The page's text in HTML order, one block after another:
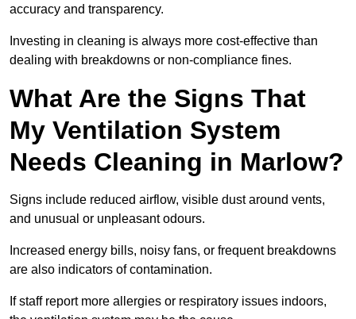
accuracy and transparency.
Investing in cleaning is always more cost-effective than
dealing with breakdowns or non-compliance fines.
What Are the Signs That
My Ventilation System
Needs Cleaning in Marlow?
Signs include reduced airflow, visible dust around vents,
and unusual or unpleasant odours.
Increased energy bills, noisy fans, or frequent breakdowns
are also indicators of contamination.
If staff report more allergies or respiratory issues indoors,